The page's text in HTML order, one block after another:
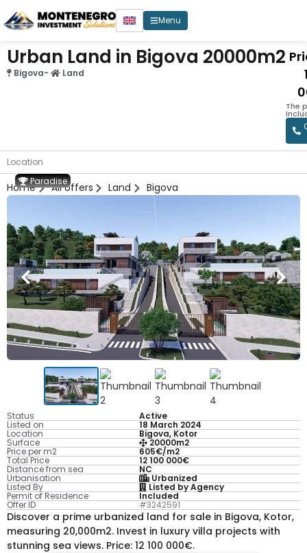
Menu
Urban Land in Bigova 20000m2
Bigova- Land
The
Location
Home All offers Land Bigova
Status Active
Listed on 18 March 2024
Location Bigova, Kotor
Surface 20000m2
Price per m2 605€/m2
Total Price 12 100 000€
Distance from sea NC
Urbanisation Urbanized
Listed By Listed by Agency
Permit of Residence Included
Offer ID #3242591
Discover a prime urbanized land for sale in Bigova, Kotor,
measuring 20,000m2. Invest in luxury villa projects with
stunning sea views. Price: 12 100 000€.
Paradise